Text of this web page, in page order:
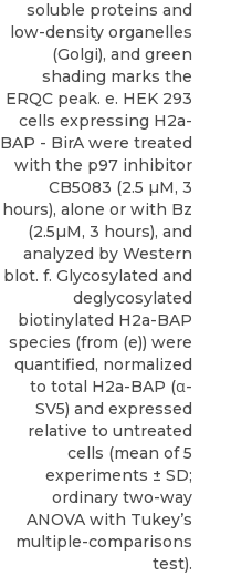
soluble proteins and
low-density organelles
(Golgi), and green
shading marks the
ERQC peak. e. HEK 293
cells expressing H2a-
BAP - BirA were treated
with the p97 inhibitor
CB5083 (2.5 µM, 3
hours), alone or with Bz
(2.5µM, 3 hours), and
analyzed by Western
blot. f. Glycosylated and
deglycosylated
biotinylated H2a-BAP
species (from (e)) were
quantified, normalized
to total H2a-BAP (α-
SV5) and expressed
relative to untreated
cells (mean of 5
experiments ± SD;
ordinary two-way
ANOVA with Tukey’s
multiple-comparisons
test).